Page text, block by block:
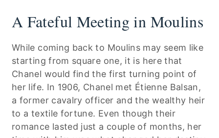
A Fateful Meeting in Moulins
While coming back to Moulins may seem like
starting from square one, it is here that
Chanel would find the first turning point of
her life. In 1906, Chanel met Étienne Balsan,
a former cavalry officer and the wealthy heir
to a textile fortune. Even though their
romance lasted just a couple of months, her